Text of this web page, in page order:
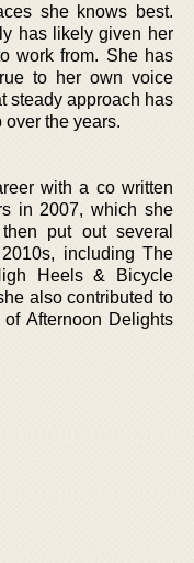
she knows best.
has likely given her
work from. She has
to her own voice
steady approach has
the years.
with a co written
in 2007, which she
put out several
including The
Heels & Bicycle
also contributed to
Afternoon Delights